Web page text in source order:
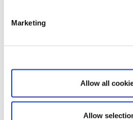
Marketing
Allow all
Allow